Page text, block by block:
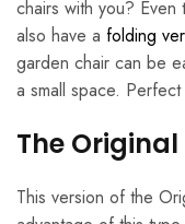
chairs with you?
also have a folding
garden chair can be
a small space.
The
This version of the